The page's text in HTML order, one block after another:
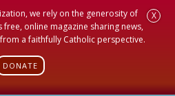
we rely on the generosity of
online magazine sharing news,
a faithfully Catholic perspective.
DONATE
X